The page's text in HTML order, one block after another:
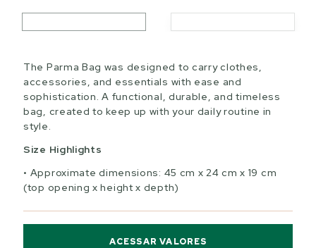
The Parma Bag was designed to carry clothes,
accessories, and essentials with ease and
sophistication. A functional, durable, and timeless
bag, created to keep up with your daily routine in
style.
Size Highlights
Approximate dimensions: 45 cm x 24 cm x 19 cm
(top opening x height x depth)
ACESSAR VALORES